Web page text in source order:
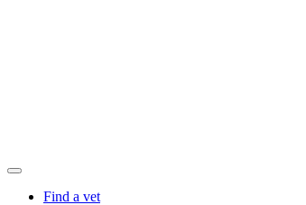
Find a vet